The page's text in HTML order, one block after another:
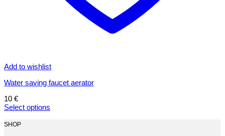
Add to wishlist
Water saving faucet aerator
10 €
Select options
product
SHOP